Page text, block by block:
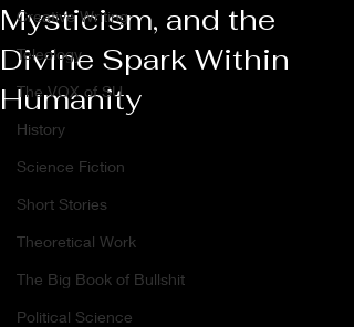
Creative Writing
Teleology
The VOX of SU
History
Science Fiction
Short Stories
Theoretical Work
The Big Book of Bullshit
Political Science
Mysticism, and the
Divine Spark Within
Humanity